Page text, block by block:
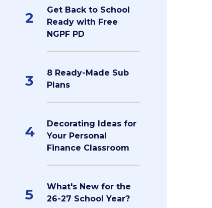
2
Get Back to School
Ready with Free
NGPF PD
3
8 Ready-Made Sub
Plans
4
Decorating Ideas for
Your Personal
Finance Classroom
5
What's New for the
26-27 School Year?